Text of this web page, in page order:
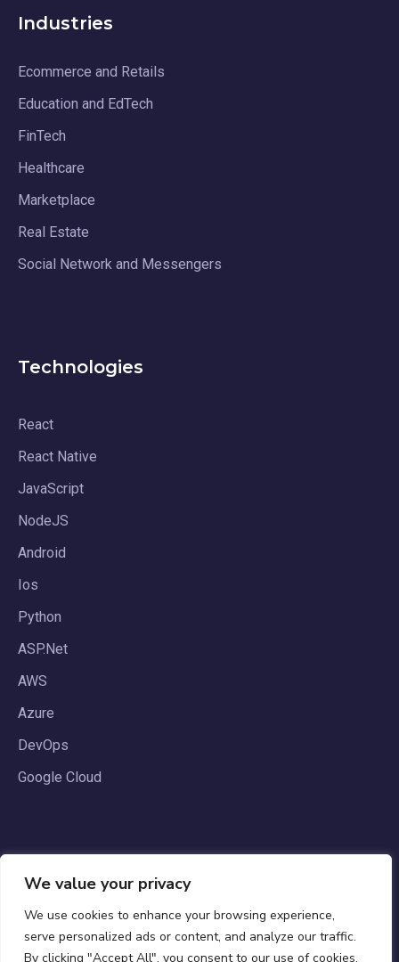
We value your privacy
We use cookies to enhance your browsing experience,
serve personalized ads or content, and analyze our traffic.
By clicking "Accept All", you consent to our use of cookies.
Industries
Ecommerce and Retails
Education and EdTech
FinTech
Healthcare
Marketplace
Real Estate
Social Network and Messengers
Technologies
React
React Native
JavaScript
NodeJS
Android
Ios
Python
ASP.Net
AWS
Azure
DevOps
Google Cloud